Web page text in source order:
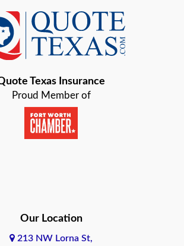
Texas Insurance
Proud Member of
Our Location
213 NW Lorna St,